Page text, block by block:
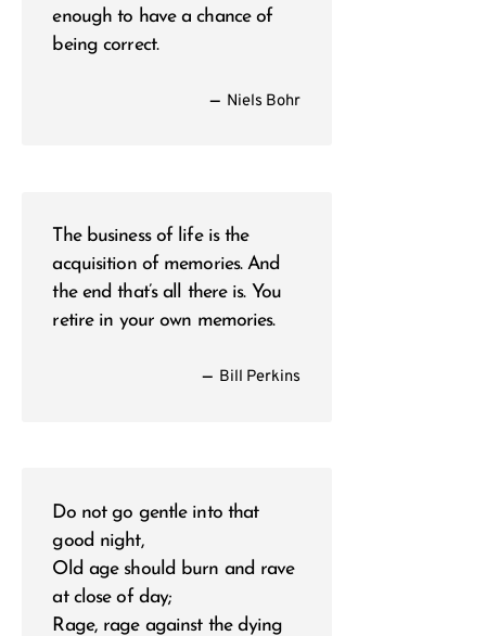
enough to have a chance of
being correct.
— Niels Bohr
The business of life is the
acquisition of memories. And
the end that’s all there is. You
retire in your own memories.
— Bill Perkins
Do not go gentle into that
good night,
Old age should burn and rave
at close of day;
Rage, rage against the dying